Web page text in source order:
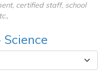
certified staff, school